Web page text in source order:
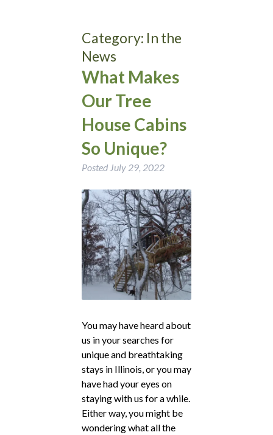
Category: In the
News
What Makes
Our Tree
House Cabins
So Unique?
Posted July 29, 2022
You may have heard about
us in your searches for
unique and breathtaking
stays in Illinois, or you may
have had your eyes on
staying with us for a while.
Either way, you might be
wondering what all the